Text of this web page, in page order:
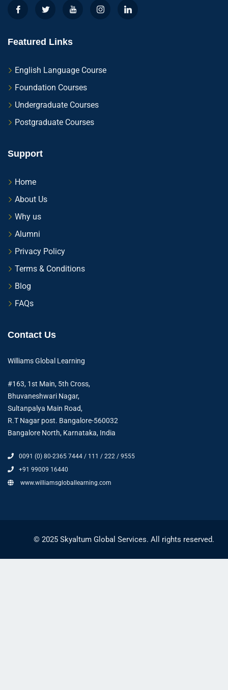
Featured Links
English Language Course
Foundation Courses
Undergraduate Courses
Postgraduate Courses
Support
Home
About Us
Why us
Alumni
Privacy Policy
Terms & Conditions
Blog
FAQs
Contact Us
Williams Global Learning
#163, 1st Main, 5th Cross,
Bhuvaneshwari Nagar,
Sultanpalya Main Road,
R.T Nagar post. Bangalore-560032
Bangalore North, Karnataka, India
0091 (0) 80-2365 7444 / 111 / 222 / 9555
+91 99009 16440
www.williamsgloballearning.com
© 2025 Skyaltum Global Services. All rights reserved.